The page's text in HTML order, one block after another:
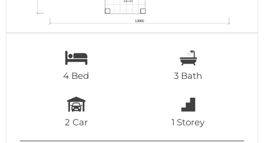
4 Bed 3 Bath
2 Car 1 Storey